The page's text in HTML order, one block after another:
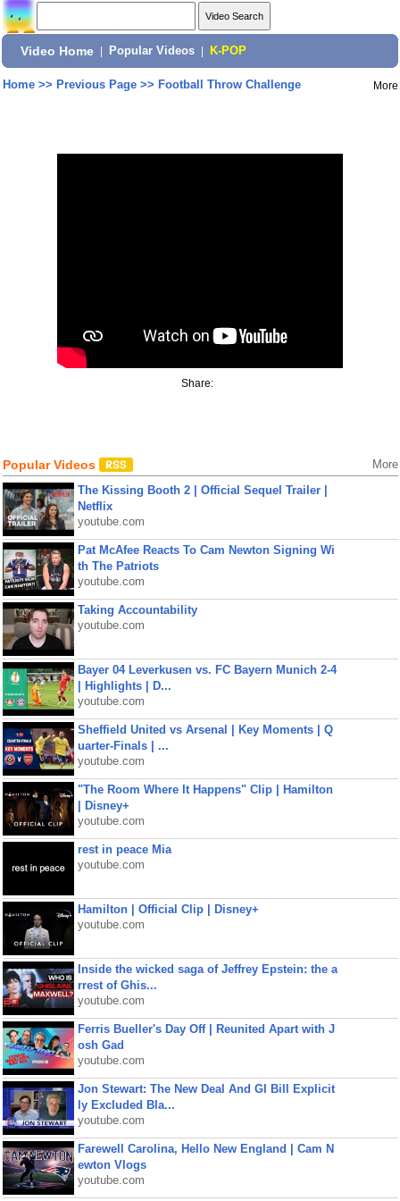
Video Home Popular Videos K-POP
Home>> Previous Page>> Football Throw Challenge More
Share:
Popular Videos More
The Kissing Booth 2 | Official Sequel Trailer |
Netflix
youtube.com
Pat McAfee Reacts To Cam Newton Signing Wi
th The Patriots
youtube.com
Taking Accountability
youtube.com
Bayer 04 Leverkusen vs. FC Bayern Munich 2-4
| Highlights | D...
youtube.com
Sheffield United vs Arsenal | Key Moments | Q
uarter-Finals | ...
youtube.com
"The Room Where It Happens" Clip | Hamilton
| Disney+
youtube.com
rest in peace Mia
youtube.com
Hamilton | Official Clip | Disney+
youtube.com
Inside the wicked saga of Jeffrey Epstein: the a
rrest of Ghis...
youtube.com
Ferris Bueller's Day Off | Reunited Apart with J
osh Gad
youtube.com
Jon Stewart: The New Deal And GI Bill Explicit
ly Excluded Bla...
youtube.com
Farewell Carolina, Hello New England | Cam N
ewton Vlogs
youtube.com